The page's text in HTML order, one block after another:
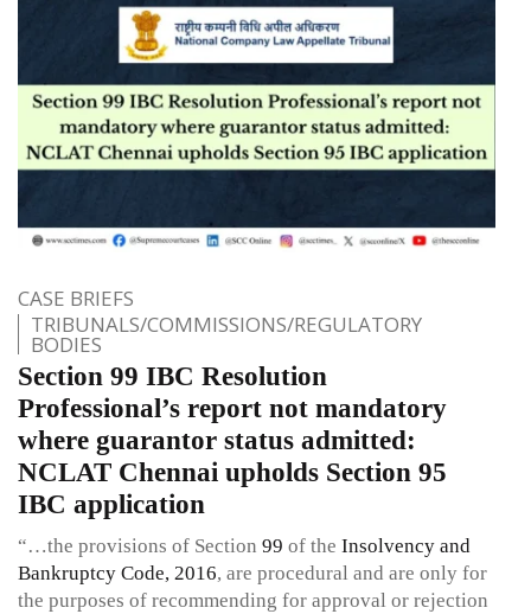
CASE BRIEFS
TRIBUNALS/COMMISSIONS/REGULATORY
BODIES
Section 99 IBC Resolution
Professional’s report not mandatory
where guarantor status admitted:
NCLAT Chennai upholds Section 95
IBC application
“…the provisions of Section 99 of the Insolvency and
Bankruptcy Code, 2016, are procedural and are only for
the purposes of recommending for approval or rejection